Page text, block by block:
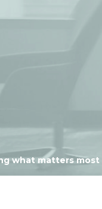
they respond,
what matters